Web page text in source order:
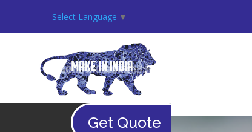
Select Language ▼
Get Quote